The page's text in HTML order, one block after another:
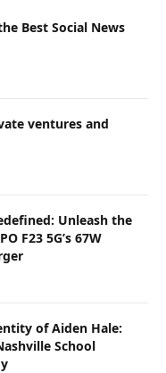
Best Social News
ventures and
Unleash the
F23 5G’s 67W
of Aiden Hale:
School